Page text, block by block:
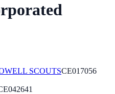
SCOUTSCE017056